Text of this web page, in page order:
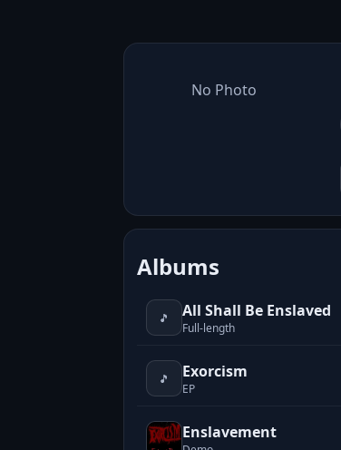
No Photo
Albums
🎵 All Shall Be Enslaved
Full-length
🎵 Exorcism
EP
Enslavement